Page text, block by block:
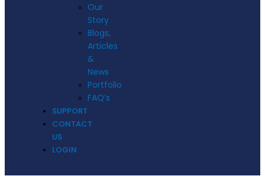
Our
Story
Blogs,
Articles
&
News
Portfolio
FAQ’s
SUPPORT
CONTACT
US
LOGIN